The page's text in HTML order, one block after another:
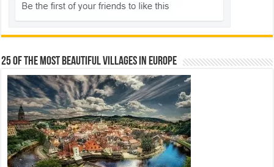
25 Of The Most Beautiful Villages In Europe